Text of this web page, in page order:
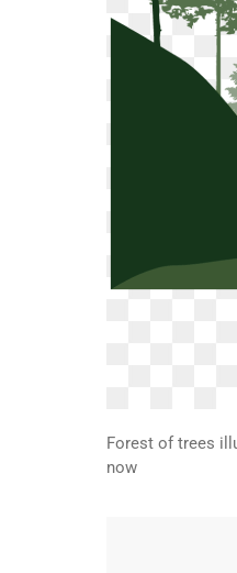
Forest of trees
now